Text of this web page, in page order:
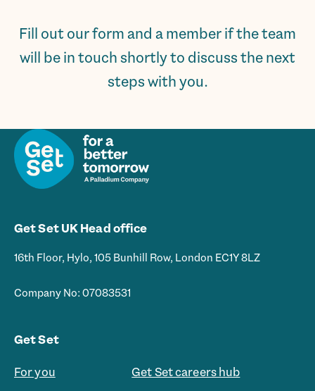
Fill out our form and a member if the team
will be in touch shortly to discuss the next
steps with you.
Get Set UK Head office
16th Floor, Hylo, 105 Bunhill Row, London EC1Y 8LZ
Company No: 07083531
Get Set
For you
Get Set careers hub